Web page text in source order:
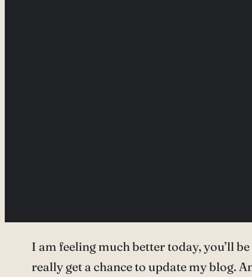
I am feeling much better today, you’ll
really get a chance to update my blog.